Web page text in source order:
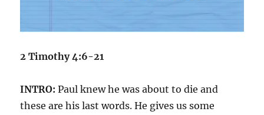
2 Timothy 4:6-21
INTRO:Paul knew he was about to die and
these are his last words. He gives us some